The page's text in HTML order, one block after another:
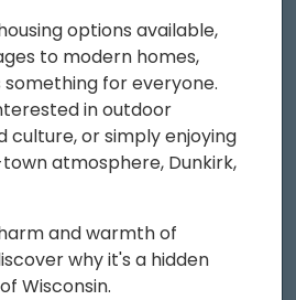
options available,
to modern homes,
something for everyone.
in outdoor
culture, or simply enjoying
atmosphere, Dunkirk,
and warmth of
why it's a hidden
Wisconsin.